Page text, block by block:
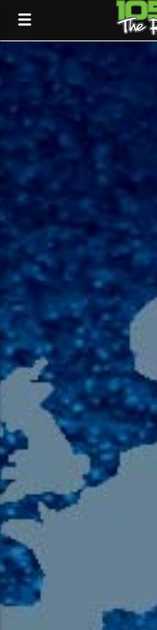
CURRENT TRACK
TITLE
ARTIST
105.9 The Region
English 24-Hour
HD-2 – Radio Y
HD-3 – Farsi